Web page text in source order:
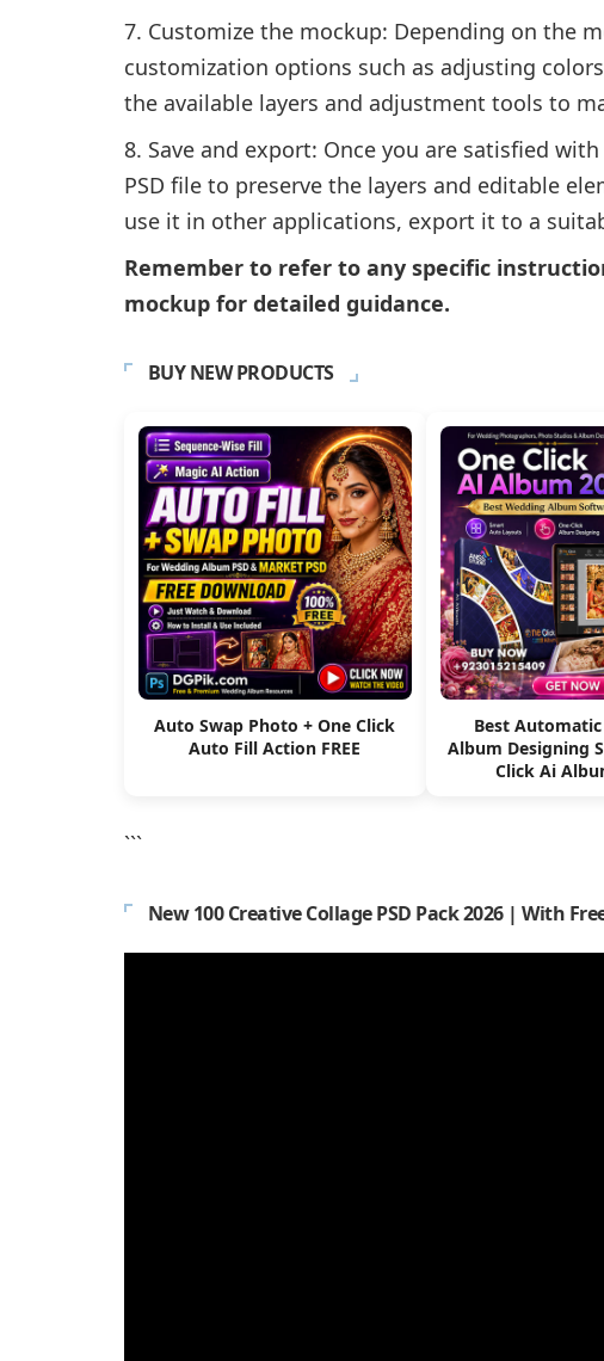
Customize the mockup: Depending on the
customization options such as adjusting
the available layers and adjustment tools to
Save and export: Once you are satisfied
PSD file to preserve the layers and editable
use it in other applications, export it to a
Remember to refer to any specific
mockup for detailed guidance.
BUY NEW PRODUCTS
Auto Swap Photo + One Click
Auto Fill Action FREE
Best
Album Designing
Click Ai
```
New 100 Creative Collage PSD Pack 2026 | With